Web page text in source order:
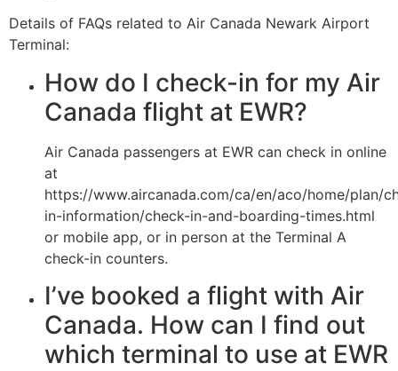
Details of FAQs related to Air Canada Newark Airport
Terminal:
How do I check-in for my Air
Canada flight at EWR?
Air Canada passengers at EWR can check in online
at
https://www.aircanada.com/ca/en/aco/home/plan/
in-information/check-in-and-boarding-times.html
or mobile app, or in person at the Terminal A
check-in counters.
I’ve booked a flight with Air
Canada. How can I find out
which terminal to use at EWR